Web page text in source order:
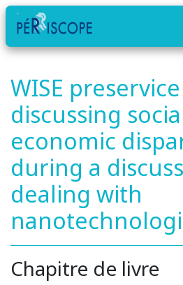
WISE
discussing
economic
during a
dealing with
Chapitre de livre